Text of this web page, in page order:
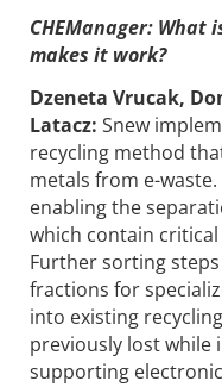
CHEManager: What
makes it work?
Dzeneta Vrucak,
Latacz: Snew
recycling method
metals from e-
enabling the
which contain
Further sorting
fractions for
into existing
previously lost while
supporting